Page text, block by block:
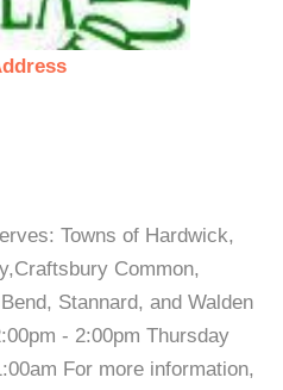
Towns of Hardwick,
Common,
Stannard, and Walden
- 2:00pm Thursday
For more information,